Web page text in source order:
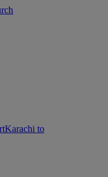
Karachi to